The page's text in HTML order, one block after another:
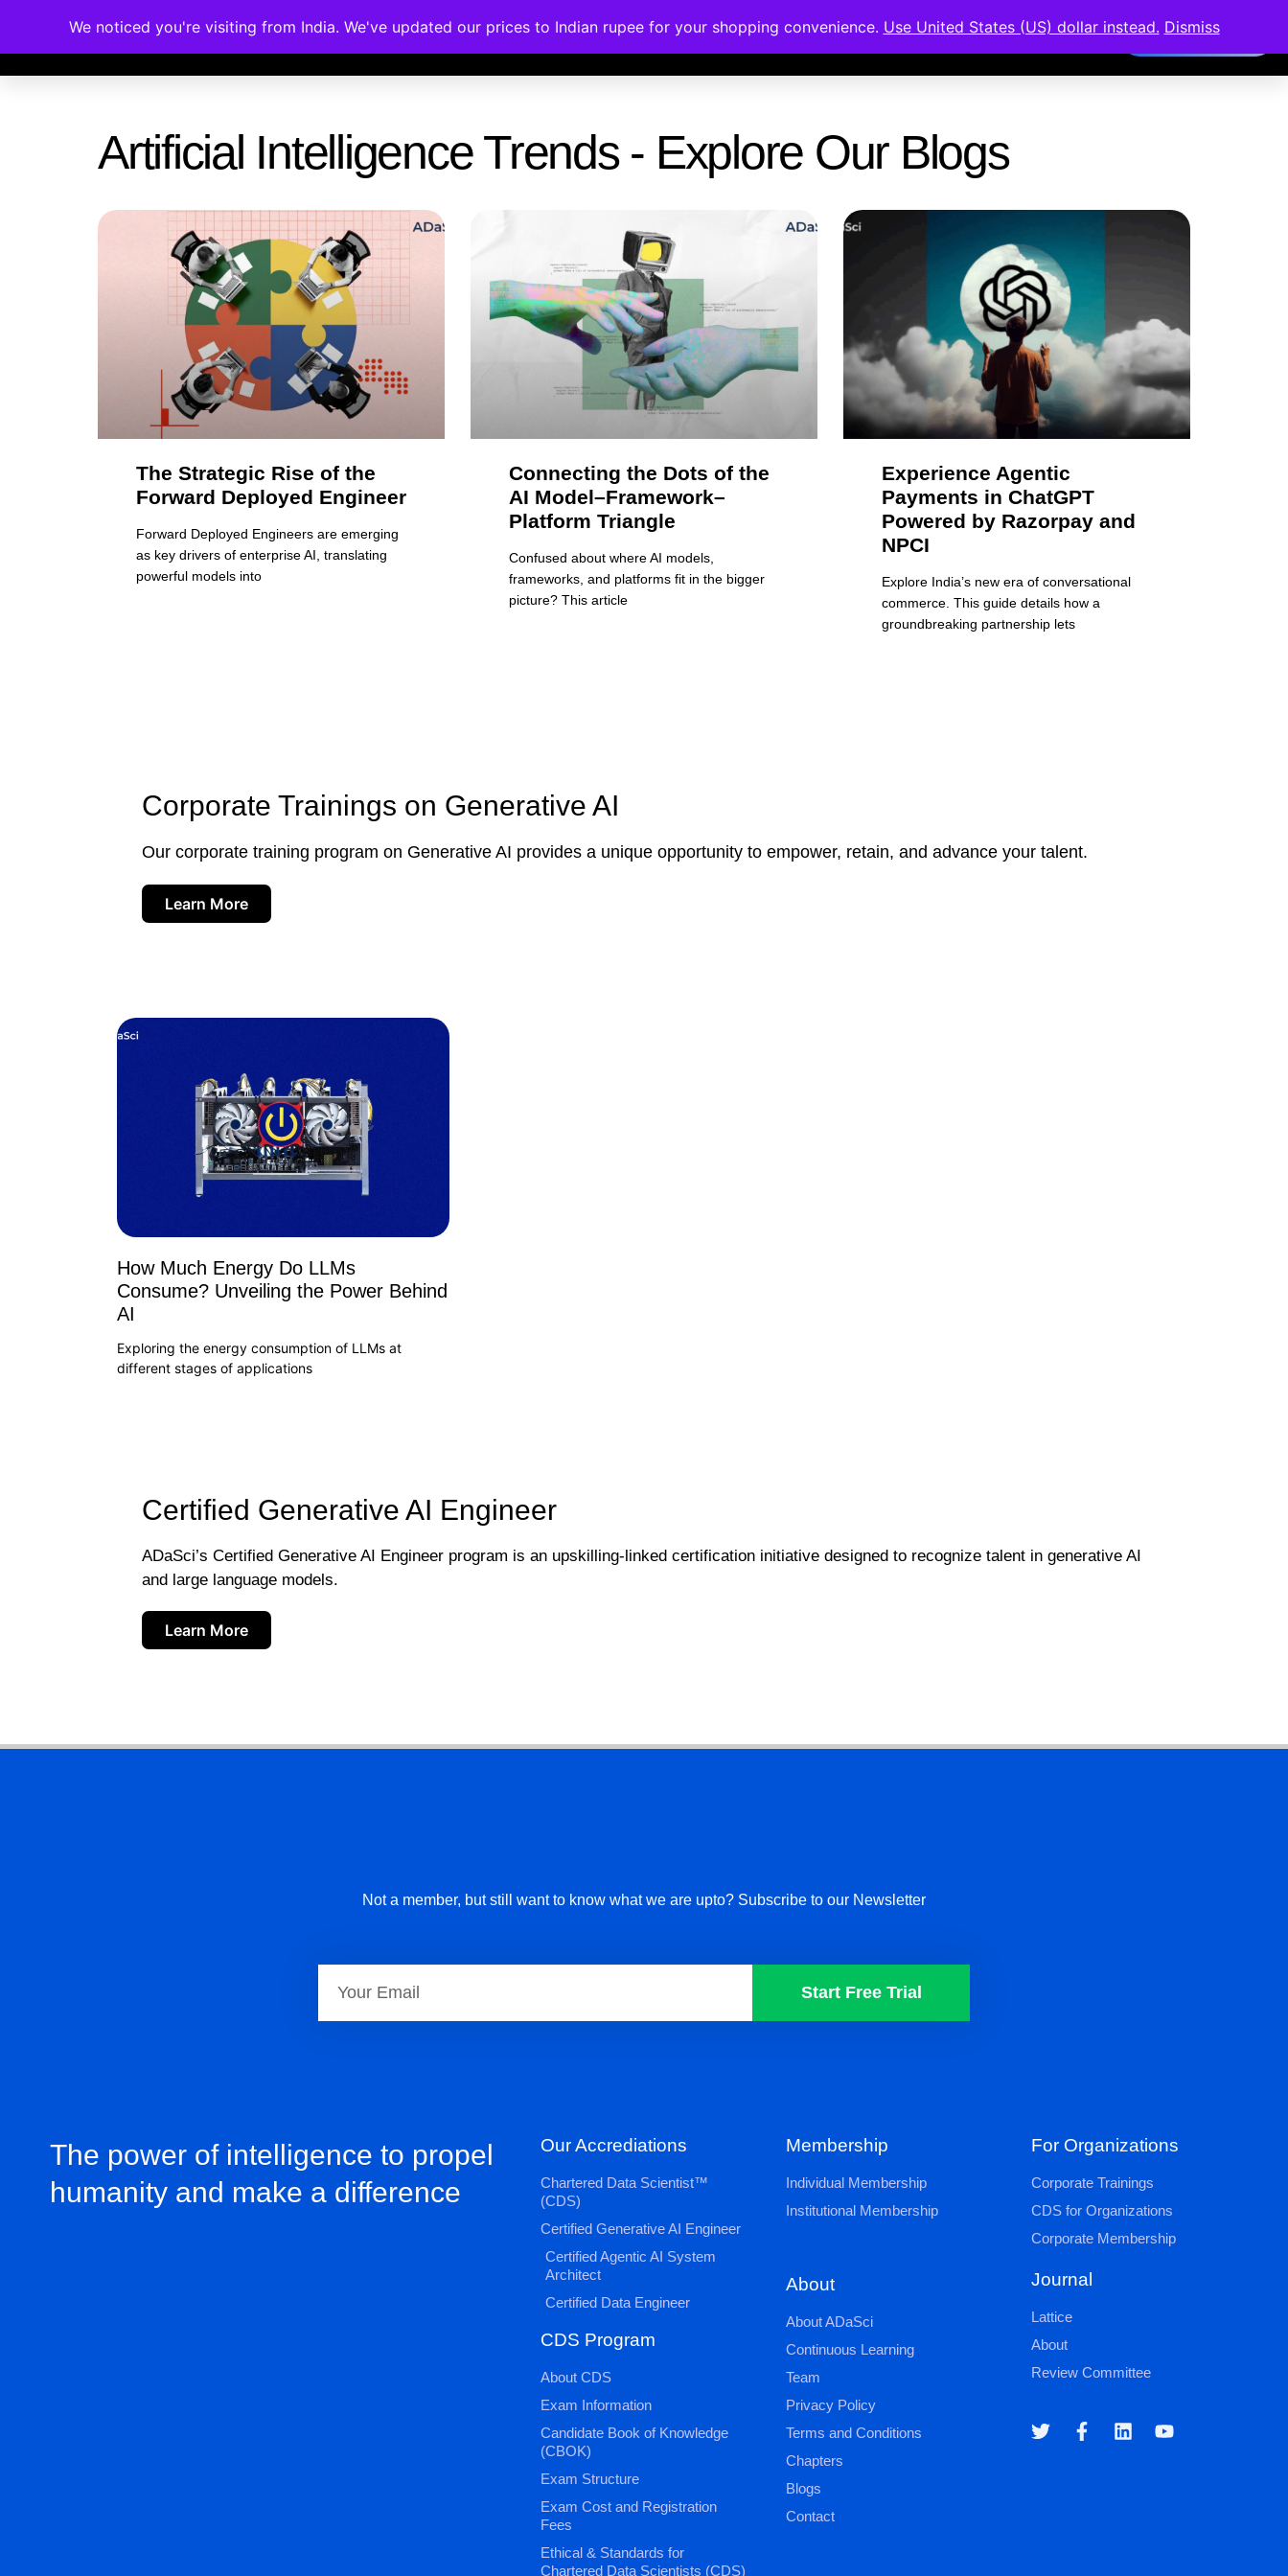
Memberships Accreditations Courses Corporate Trainings Contact Members Area
Artificial Intelligence Trends - Explore Our Blogs
The Strategic Rise of the
Forward Deployed Engineer
Forward Deployed Engineers are emerging
as key drivers of enterprise AI, translating
powerful models into
Connecting the Dots of the
AI Model–Framework–
Platform Triangle
Confused about where AI models,
frameworks, and platforms fit in the bigger
picture? This article
Experience Agentic
Payments in ChatGPT
Powered by Razorpay and
NPCI
Explore India’s new era of conversational
commerce. This guide details how a
groundbreaking partnership lets
Corporate Trainings on Generative AI
Our corporate training program on Generative AI provides a unique opportunity to empower, retain, and advance your talent.
Learn More
How Much Energy Do LLMs
Consume? Unveiling the Power Behind
AI
Exploring the energy consumption of LLMs at
different stages of applications
Certified Generative AI Engineer
ADaSci’s Certified Generative AI Engineer program is an upskilling-linked certification initiative designed to recognize talent in generative AI
and large language models.
Learn More
Not a member, but still want to know what we are upto? Subscribe to our Newsletter
Start Free Trial
The power of intelligence to propel
humanity and make a difference
Our Accrediations
Chartered Data Scientist™
(CDS)
Certified Generative AI Engineer
Certified Agentic AI System
Architect
Certified Data Engineer
CDS Program
About CDS
Exam Information
Candidate Book of Knowledge
(CBOK)
Exam Structure
Exam Cost and Registration
Fees
Ethical & Standards for
Chartered Data Scientists (CDS)
Membership
Individual Membership
Institutional Membership
About
About ADaSci
Continuous Learning
Team
Privacy Policy
Terms and Conditions
Chapters
Blogs
Contact
For Organizations
Corporate Trainings
CDS for Organizations
Corporate Membership
Journal
Lattice
About
Review Committee
We noticed you're visiting from India. We've updated our prices to Indian rupee for your shopping convenience. Use United States (US) dollar instead. Dismiss